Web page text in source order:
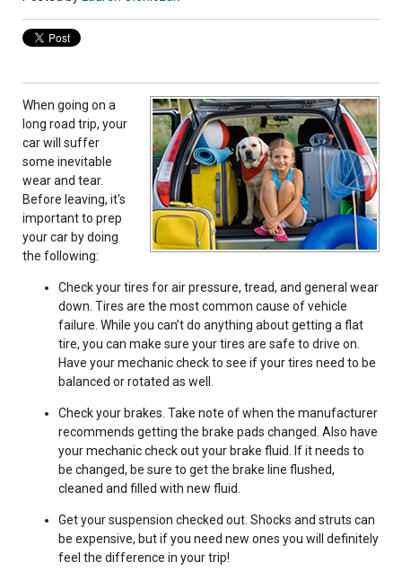
When going on a
long road trip, your
car will suffer
some inevitable
wear and tear.
Before leaving, it's
important to prep
your car by doing
the following:
Check your tires for air pressure, tread, and general wear
down. Tires are the most common cause of vehicle
failure. While you can’t do anything about getting a flat
tire, you can make sure your tires are safe to drive on.
Have your mechanic check to see if your tires need to be
balanced or rotated as well.
Check your brakes. Take note of when the manufacturer
recommends getting the brake pads changed. Also have
your mechanic check out your brake fluid. If it needs to
be changed, be sure to get the brake line flushed,
cleaned and filled with new fluid.
Get your suspension checked out. Shocks and struts can
be expensive, but if you need new ones you will definitely
feel the difference in your trip!